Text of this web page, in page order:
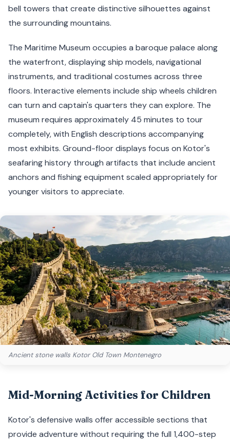
bell towers that create distinctive silhouettes against
the surrounding mountains.
The Maritime Museum occupies a baroque palace along
the waterfront, displaying ship models, navigational
instruments, and traditional costumes across three
floors. Interactive elements include ship wheels children
can turn and captain's quarters they can explore. The
museum requires approximately 45 minutes to tour
completely, with English descriptions accompanying
most exhibits. Ground-floor displays focus on Kotor's
seafaring history through artifacts that include ancient
anchors and fishing equipment scaled appropriately for
younger visitors to appreciate.
Ancient stone walls Kotor Old Town Montenegro
Mid-Morning Activities for Children
Kotor's defensive walls offer accessible sections that
provide adventure without requiring the full 1,400-step